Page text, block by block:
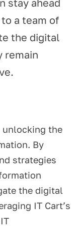
stay ahead
a team of
the digital
remain
unlocking the
By
strategies
the digital
IT Cart’s